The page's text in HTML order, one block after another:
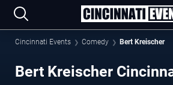
Cincinnati Events Comedy Bert Kreischer
Bert Kreischer